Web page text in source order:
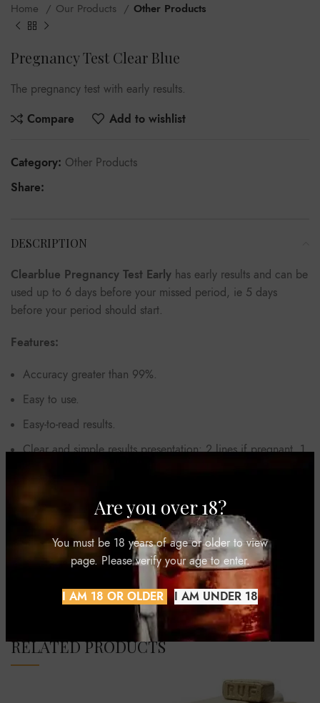
Are you over 18?
You must be 18 years of age or older to view
page. Please verify your age to enter.
I AM 18 OR OLDER I AM UNDER 18
Home Our Products Other Products
Pregnancy Test Clear Blue
The pregnancy test with early results.
Compare
Add to wishlist
Category: Other Products
Share:
DESCRIPTION
Clearblue Pregnancy Test Early has early results and can be
used up to 6 days before your missed period, ie 5 days
before your period should start.
Features:
Accuracy greater than 99%.
Easy to use.
Easy-to-read results.
Clear and simple results presentation: 2 lines if pregnant, 1
REVIEWS (0)
RELATED PRODUCTS